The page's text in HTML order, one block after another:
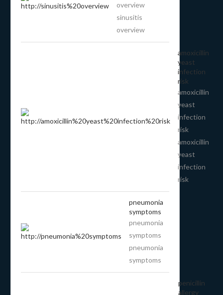
overview
sinusitis
overview
amoxicillin
yeast
infection
risk
amoxicillin
yeast
infection
risk
amoxicillin
yeast
infection
risk
pneumonia
symptoms
pneumonia
symptoms
pneumonia
symptoms
penicillin
allergy